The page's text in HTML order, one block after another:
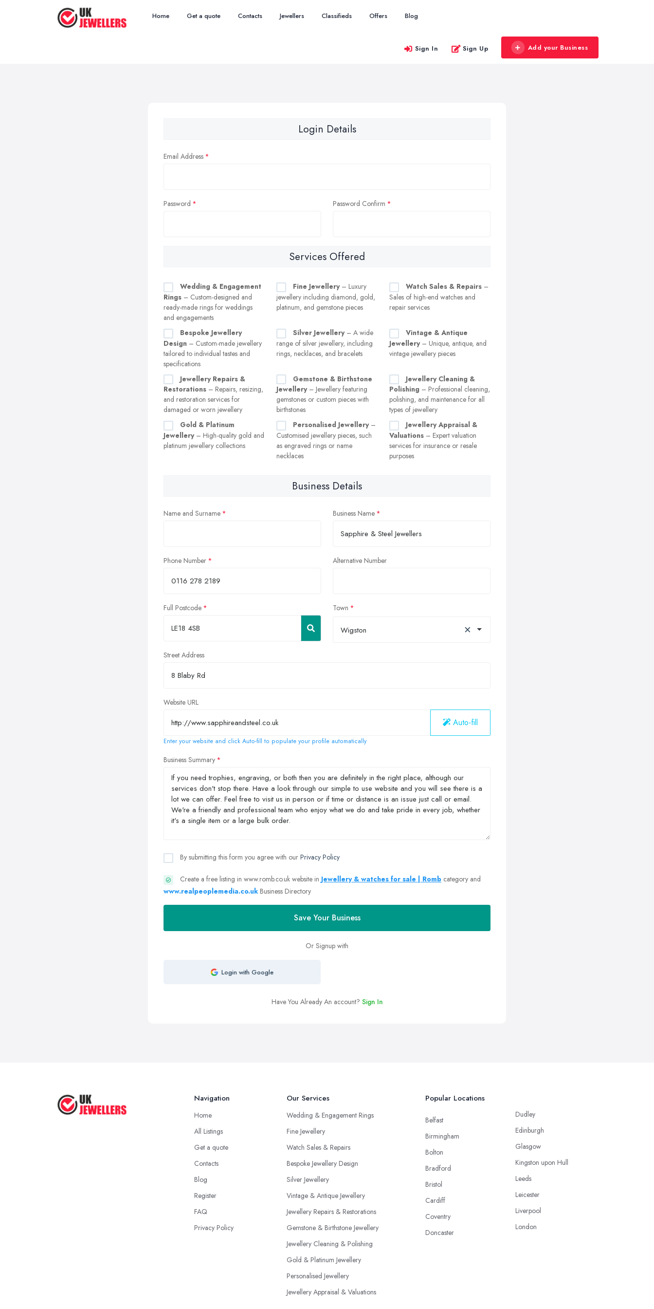
Home Get a quote Contacts Jewellers Classifieds Offers Blog
Sign In Sign Up Add your Business
Login Details
Email Address
Password Password Confirm
Services Offered
Wedding & Engagement
Rings – Custom-designed and
ready-made rings for weddings
and engagements
Fine Jewellery– Luxury
jewellery including diamond, gold,
platinum, and gemstone pieces
Watch Sales & Repairs –
Sales of high-end watches and
repair services
Bespoke Jewellery
Design – Custom-made jewellery
tailored to individual tastes and
specifications
Silver Jewellery– A wide
range of silver jewellery, including
rings, necklaces, and bracelets
Vintage & Antique
Jewellery– Unique, antique, and
vintage jewellery pieces
Jewellery Repairs &
Restorations – Repairs, resizing,
and restoration services for
damaged or worn jewellery
Gemstone & Birthstone
Jewellery– Jewellery featuring
gemstones or custom pieces with
birthstones
Jewellery Cleaning &
Polishing – Professional cleaning,
polishing, and maintenance for all
types of jewellery
Gold & Platinum
Jewellery– High-quality gold and
platinum jewellery collections
Personalised Jewellery–
Customised jewellery pieces, such
as engraved rings or name
necklaces
Jewellery Appraisal &
Valuations – Expert valuation
services for insurance or resale
purposes
Business Details
Name and Surname Business Name
Phone Number Alternative Number
Full Postcode Town
Wigston ×
Street Address
Website URL
Auto-fill
Enter your website and click Auto-fill to populate your profile automatically
Business Summary
By submitting this form you agree with our Privacy Policy
Create a free listing in www.romb.co.uk website in Jewellery & watches for sale | Romb category and
www.realpeoplemedia.co.uk Business Directory
Save Your Business
Or Signup with
Login with Google
Have You Already An account? Sign In
Navigation
Home
All Listings
Get a quote
Contacts
Blog
Register
FAQ
Privacy Policy
Our Services
Wedding & Engagement Rings
Fine Jewellery
Watch Sales & Repairs
Bespoke Jewellery Design
Silver Jewellery
Vintage & Antique Jewellery
Jewellery Repairs & Restorations
Gemstone & Birthstone Jewellery
Jewellery Cleaning & Polishing
Gold & Platinum Jewellery
Personalised Jewellery
Jewellery Appraisal & Valuations
Popular Locations
Belfast
Birmingham
Bolton
Bradford
Bristol
Cardiff
Coventry
Doncaster
Dudley
Edinburgh
Glasgow
Kingston upon Hull
Leeds
Leicester
Liverpool
London